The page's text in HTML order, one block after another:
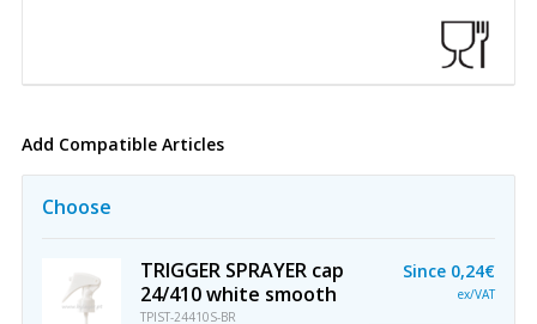
Add Compatible Articles
Choose
TRIGGER SPRAYER cap
24/410 white smooth
TPIST-24410S-BR
Since 0,24€
ex/VAT